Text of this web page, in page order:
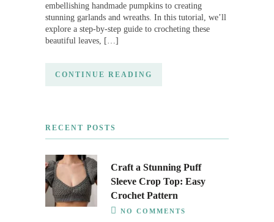
embellishing handmade pumpkins to creating
stunning garlands and wreaths. In this tutorial, we’ll
explore a step-by-step guide to crocheting these
beautiful leaves, […]
CONTINUE READING
RECENT POSTS
Craft a Stunning Puff
Sleeve Crop Top: Easy
Crochet Pattern
NO COMMENTS